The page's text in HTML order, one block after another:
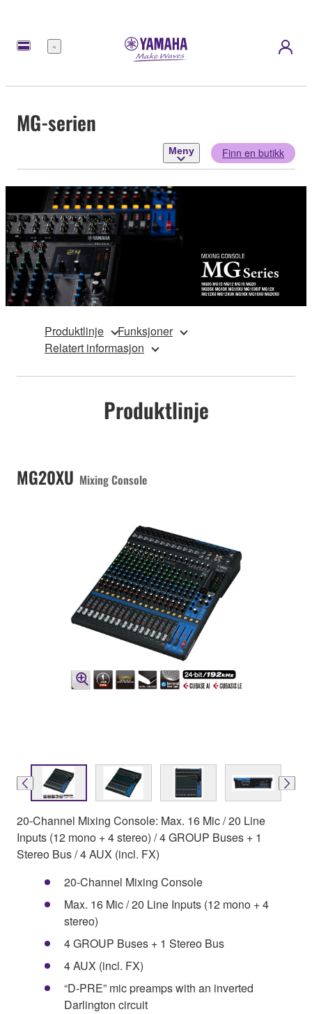
Meny
MG-serien
Meny Finn en butikk
Produktlinje
Funksjoner
Relatert informasjon
Produktlinje
MG20XU Mixing Console
20-Channel Mixing Console: Max. 16 Mic / 20 Line
Inputs (12 mono + 4 stereo) / 4 GROUP Buses + 1
Stereo Bus / 4 AUX (incl. FX)
20-Channel Mixing Console
Max. 16 Mic / 20 Line Inputs (12 mono + 4
stereo)
4 GROUP Buses + 1 Stereo Bus
4 AUX (incl. FX)
“D-PRE” mic preamps with an inverted
Darlington circuit